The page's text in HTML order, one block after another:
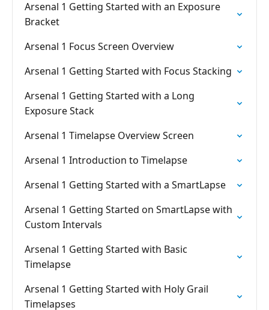
Arsenal 1 Getting Started with an Exposure
Bracket
Arsenal 1 Focus Screen Overview
Arsenal 1 Getting Started with Focus Stacking
Arsenal 1 Getting Started with a Long
Exposure Stack
Arsenal 1 Timelapse Overview Screen
Arsenal 1 Introduction to Timelapse
Arsenal 1 Getting Started with a SmartLapse
Arsenal 1 Getting Started on SmartLapse with
Custom Intervals
Arsenal 1 Getting Started with Basic
Timelapse
Arsenal 1 Getting Started with Holy Grail
Timelapses